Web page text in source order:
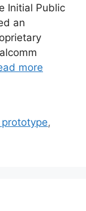
Initial Public
an
more
,